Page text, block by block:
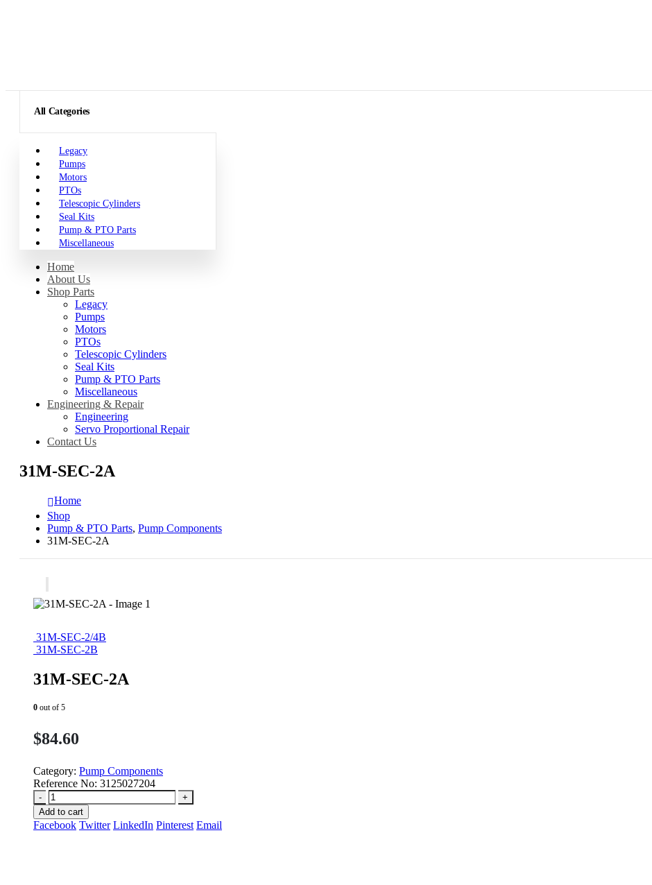
All Categories
Legacy
Pumps
Motors
PTOs
Telescopic Cylinders
Seal Kits
Pump & PTO Parts
Miscellaneous
Home
About Us
Shop Parts
Legacy
Pumps
Motors
PTOs
Telescopic Cylinders
Seal Kits
Pump & PTO Parts
Miscellaneous
Engineering & Repair
Engineering
Servo Proportional Repair
Contact Us
31M-SEC-2A
Home
Shop
Pump & PTO Parts, Pump Components
31M-SEC-2A
31M-SEC-2/4B
31M-SEC-2B
31M-SEC-2A
0 out of 5
$84.60
Category: Pump Components
Reference No: 3125027204
-
+
Add to cart
Facebook Twitter LinkedIn Pinterest Email